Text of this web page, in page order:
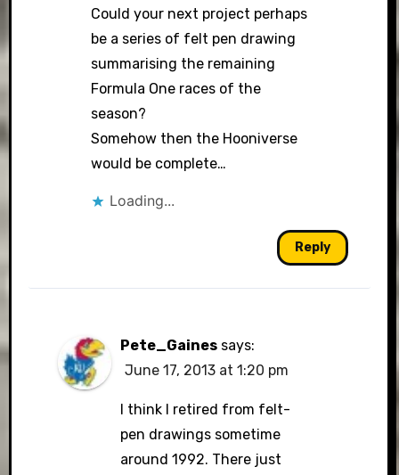
Could your next project perhaps
be a series of felt pen drawing
summarising the remaining
Formula One races of the
season?
Somehow then the Hooniverse
would be complete…
Loading...
Reply
Pete_Gaines says:
June 17, 2013 at 1:20 pm
I think I retired from felt-
pen drawings sometime
around 1992. There just